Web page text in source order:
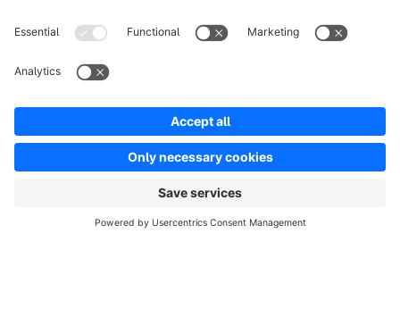
Resources
Terms & ConditionsPrivacyLegal notice
Copyright © shopware AG - All rights reserved